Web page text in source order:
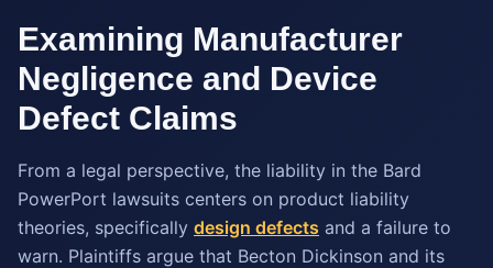
Examining Manufacturer
Negligence and Device
Defect Claims
From a legal perspective, the liability in the Bard
PowerPort lawsuits centers on product liability
theories, specifically design defects and a failure to
warn. Plaintiffs argue that Becton Dickinson and its